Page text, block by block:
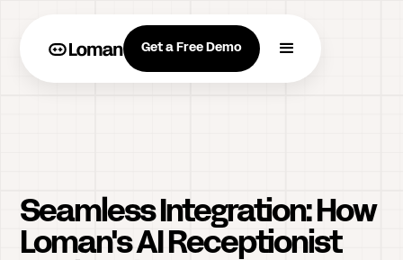
Get a Free Demo
Seamless Integration: How
Loman's AI Receptionist